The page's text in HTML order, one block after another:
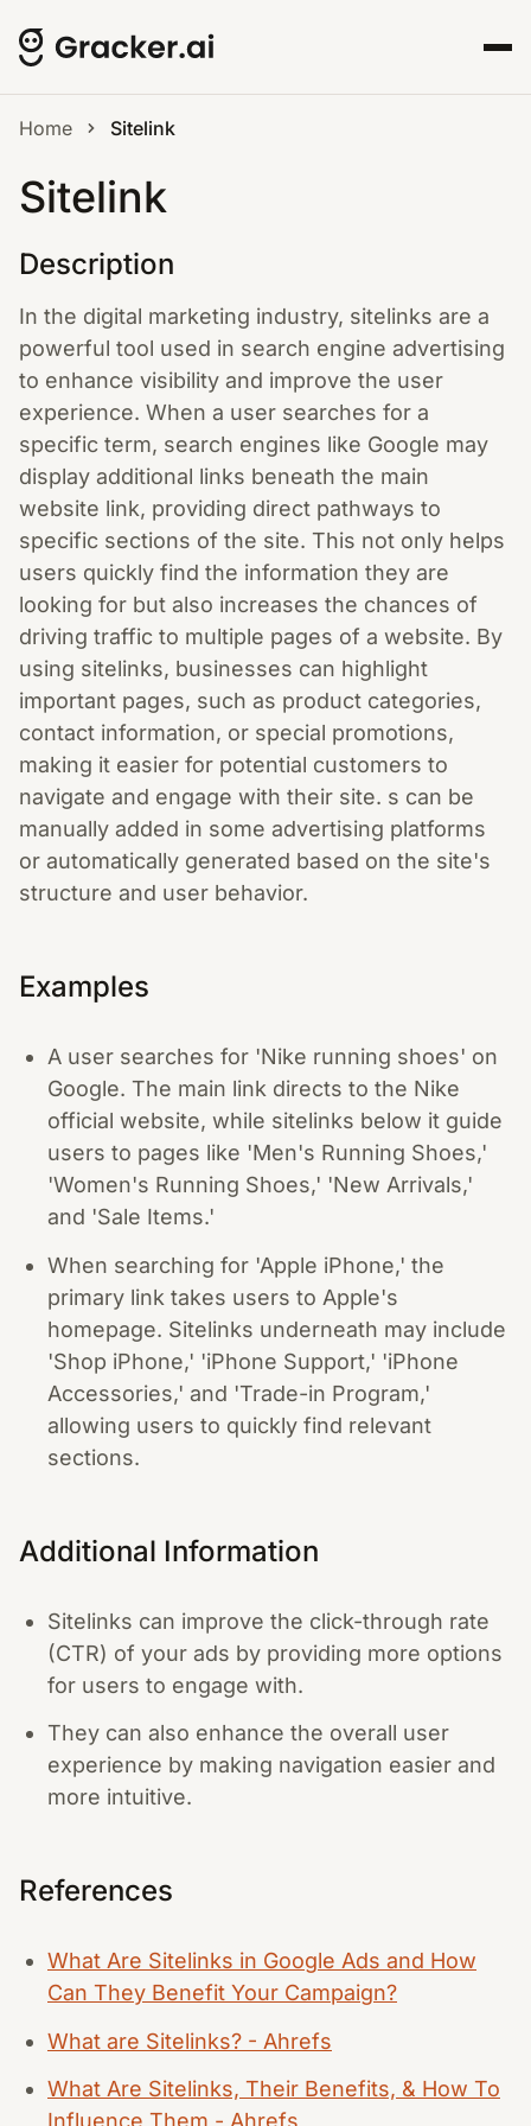
Home Sitelink
Sitelink
Description
In the digital marketing industry, sitelinks are a
powerful tool used in search engine advertising
to enhance visibility and improve the user
experience. When a user searches for a
specific term, search engines like Google may
display additional links beneath the main
website link, providing direct pathways to
specific sections of the site. This not only helps
users quickly find the information they are
looking for but also increases the chances of
driving traffic to multiple pages of a website. By
using sitelinks, businesses can highlight
important pages, such as product categories,
contact information, or special promotions,
making it easier for potential customers to
navigate and engage with their site. s can be
manually added in some advertising platforms
or automatically generated based on the site's
structure and user behavior.
Examples
A user searches for 'Nike running shoes' on
Google. The main link directs to the Nike
official website, while sitelinks below it guide
users to pages like 'Men's Running Shoes,'
'Women's Running Shoes,' 'New Arrivals,'
and 'Sale Items.'
When searching for 'Apple iPhone,' the
primary link takes users to Apple's
homepage. Sitelinks underneath may include
'Shop iPhone,' 'iPhone Support,' 'iPhone
Accessories,' and 'Trade-in Program,'
allowing users to quickly find relevant
sections.
Additional Information
Sitelinks can improve the click-through rate
(CTR) of your ads by providing more options
for users to engage with.
They can also enhance the overall user
experience by making navigation easier and
more intuitive.
References
What Are Sitelinks in Google Ads and How
Can They Benefit Your Campaign?
What are Sitelinks? - Ahrefs
What Are Sitelinks, Their Benefits, & How To
Influence Them - Ahrefs